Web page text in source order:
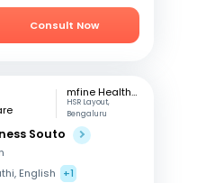
Consult Now
mfine Healthcare
HSR Layout,
Bengaluru
Souto
English
+1